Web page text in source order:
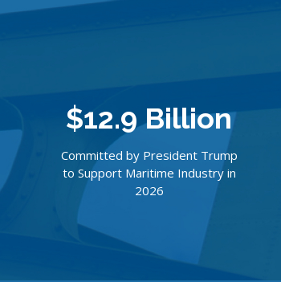
$12.9 Billion
Committed by President Trump
to Support Maritime Industry in
2026